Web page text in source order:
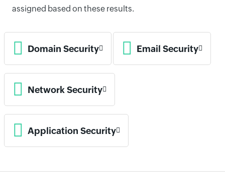
assigned based on these results.
Domain Security Email Security
Network Security
Application Security